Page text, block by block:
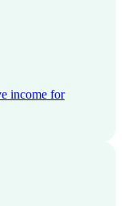
income for